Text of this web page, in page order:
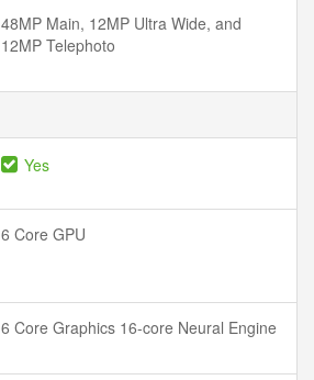
48MP Main, 12MP Ultra Wide, and
12MP Telephoto
Yes
6 Core GPU
6 Core Graphics 16-core Neural Engine